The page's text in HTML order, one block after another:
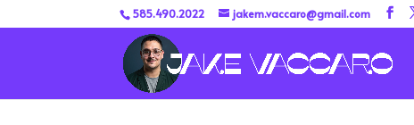
585.490.2022 jakem.vaccaro@gmail.com